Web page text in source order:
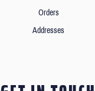
Orders
Addresses